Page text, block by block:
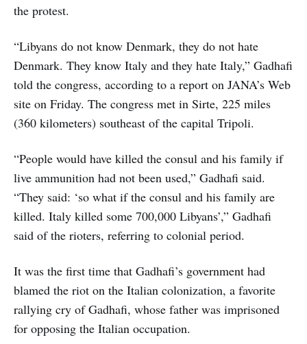
the protest.
“Libyans do not know Denmark, they do not hate
Denmark. They know Italy and they hate Italy,” Gadhafi
told the congress, according to a report on JANA’s Web
site on Friday. The congress met in Sirte, 225 miles
(360 kilometers) southeast of the capital Tripoli.
“People would have killed the consul and his family if
live ammunition had not been used,” Gadhafi said.
“They said: ‘so what if the consul and his family are
killed. Italy killed some 700,000 Libyans’,” Gadhafi
said of the rioters, referring to colonial period.
It was the first time that Gadhafi’s government had
blamed the riot on the Italian colonization, a favorite
rallying cry of Gadhafi, whose father was imprisoned
for opposing the Italian occupation.